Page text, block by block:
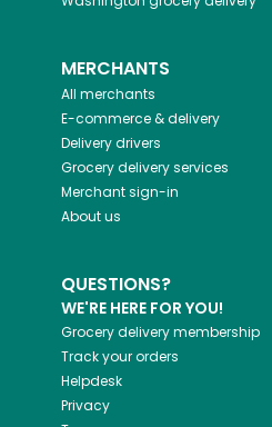
MERCHANTS
All merchants
E-commerce & delivery
Delivery drivers
Grocery delivery services
Merchant sign-in
About us
QUESTIONS?
WE'RE HERE FOR YOU!
Grocery delivery membership
Track your orders
Helpdesk
Privacy